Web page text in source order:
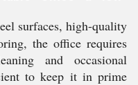
surfaces, high-quality
the office requires
and occasional
to keep it in prime